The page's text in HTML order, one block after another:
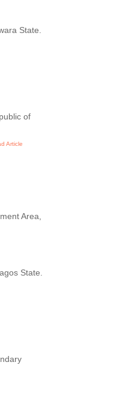
State.
of
Article
Area,
State.